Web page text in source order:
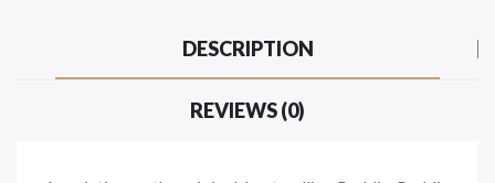
DESCRIPTION
REVIEWS (0)